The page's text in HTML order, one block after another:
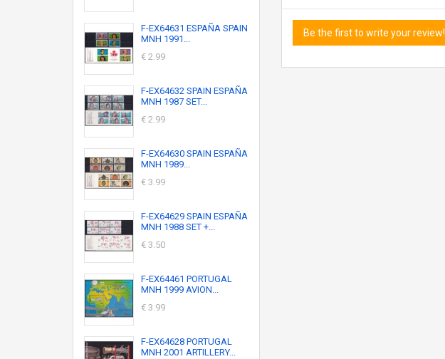
F-EX64631 ESPAÑA SPAIN
MNH 1991...
€ 2.99
F-EX64632 SPAIN ESPAÑA
MNH 1987 SET...
€ 2.99
F-EX64630 SPAIN ESPAÑA
MNH 1989...
€ 3.99
F-EX64629 SPAIN ESPAÑA
MNH 1988 SET +...
€ 3.50
F-EX64461 PORTUGAL
MNH 1999 AVION...
€ 3.99
F-EX64628 PORTUGAL
MNH 2001 ARTILLERY...
Be the first to write your review!